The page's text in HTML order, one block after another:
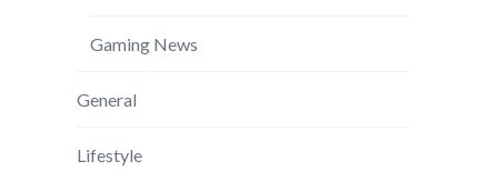
Gaming News
General
Lifestyle